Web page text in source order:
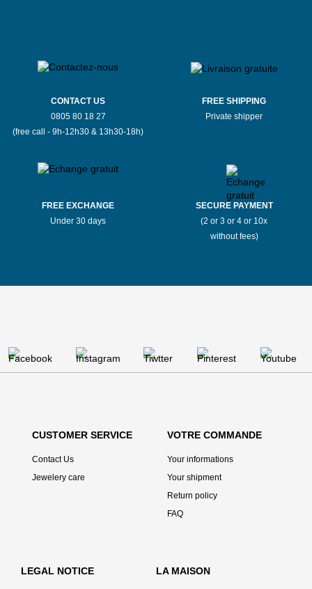
CONTACT US
0805 80 18 27
(free call - 9h-12h30 & 13h30-18h)
FREE SHIPPING
Private shipper
FREE EXCHANGE
Under 30 days
SECURE PAYMENT
(2 or 3 or 4 or 10x
without fees)
CUSTOMER SERVICE
Contact Us
Jewelery care
VOTRE COMMANDE
Your informations
Your shipment
Return policy
FAQ
LEGAL NOTICE
LA MAISON